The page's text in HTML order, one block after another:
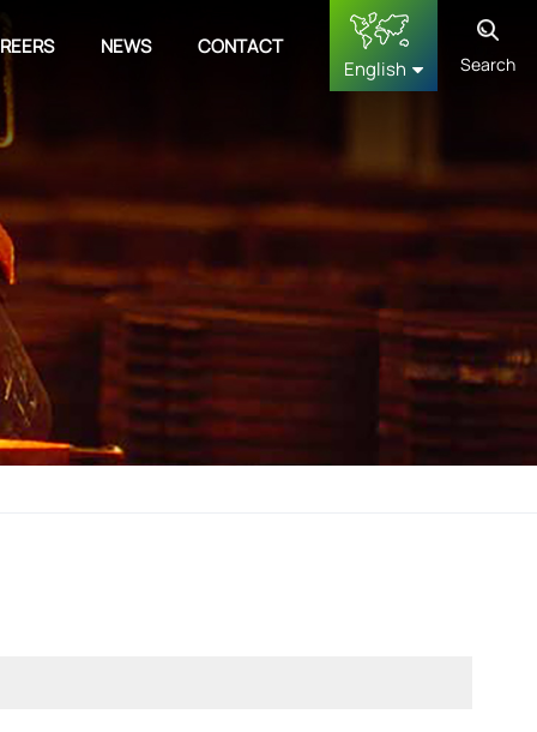
NEWS
CONTACT
English
français
Deutsch
русский
Search